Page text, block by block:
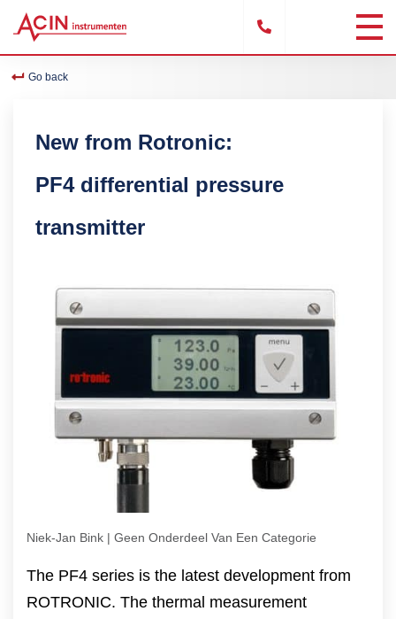
Go back
New from Rotronic:
PF4 differential pressure
transmitter
Niek-Jan Bink | Geen Onderdeel Van Een Categorie
The PF4 series is the latest development from
ROTRONIC. The thermal measurement